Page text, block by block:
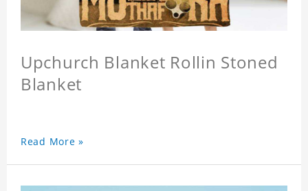
Upchurch Blanket Rollin Stoned
Blanket
Read More »